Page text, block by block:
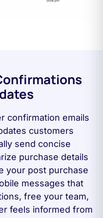
confirmation emails
customers
send concise
purchase details
your post purchase
messages that
free your team,
feels informed from